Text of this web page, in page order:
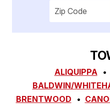
Enter your
ALIQUIPPA
BALDWIN/
BRENTWOOD